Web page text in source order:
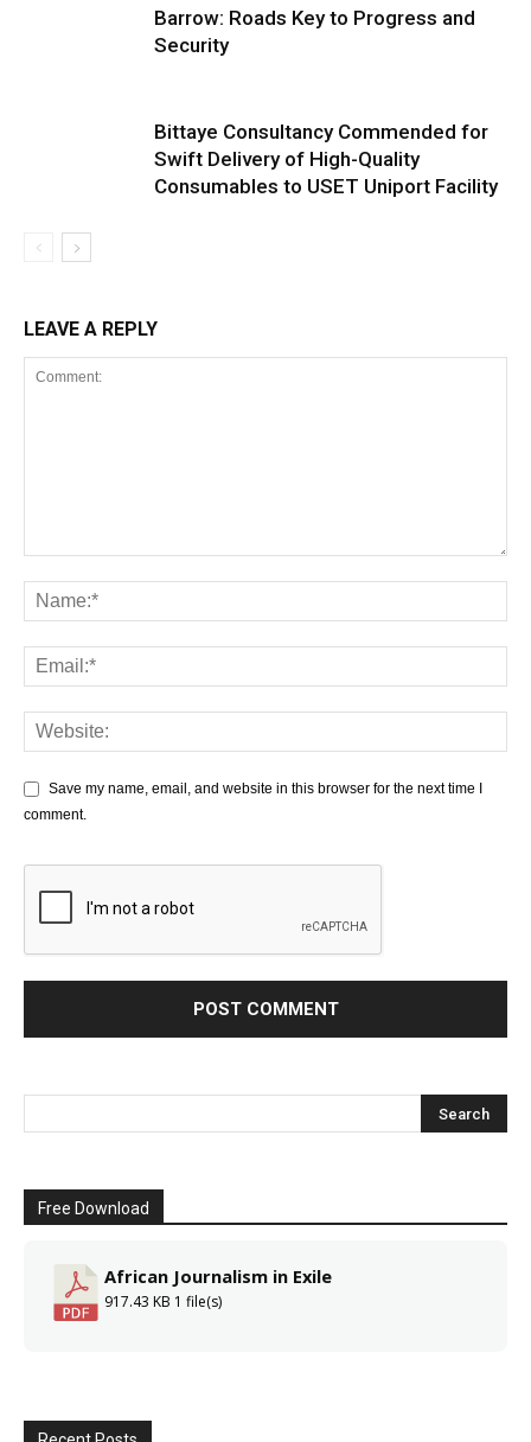
Barrow: Roads Key to Progress and
Security
Bittaye Consultancy Commended for
Swift Delivery of High-Quality
Consumables to USET Uniport Facility
LEAVE A REPLY
Save my name, email, and website in this browser for the next time I
comment.
Free Download
African Journalism in Exile
917.43 KB 1 file(s)